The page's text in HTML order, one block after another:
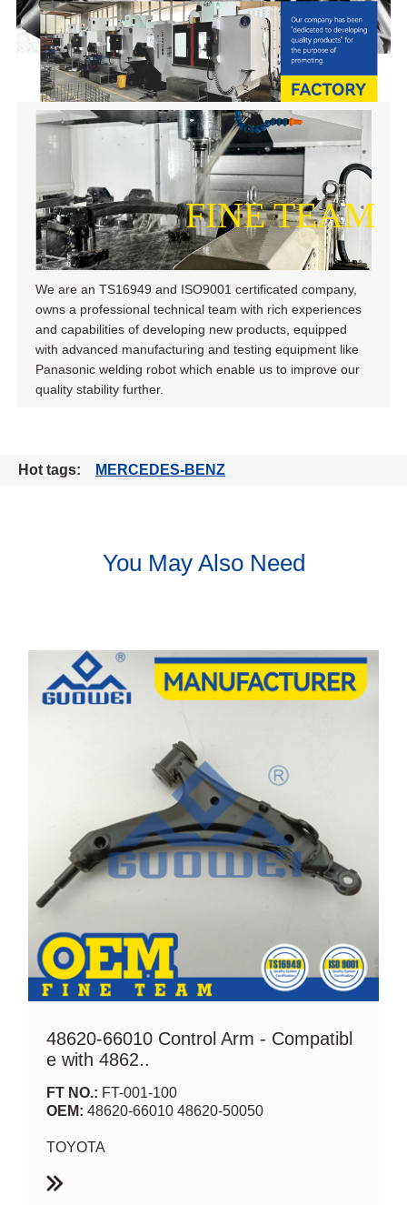
We are an TS16949 and ISO9001 certificated company,
owns a professional technical team with rich experiences
and capabilities of developing new products, equipped
with advanced manufacturing and testing equipment like
Panasonic welding robot which enable us to improve our
quality stability further.
FINE TEAM
Hot tags: MERCEDES-BENZ
You May Also Need
48620-66010 Control Arm - Compatibl
e with 4862..
FT NO.: FT-001-100
OEM:48620-66010 48620-50050
TOYOTA